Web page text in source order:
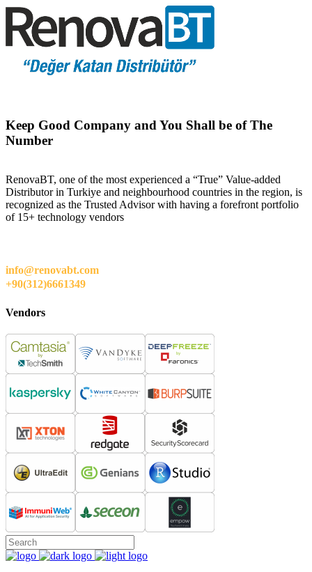
Keep Good Company and You Shall be of The
Number
RenovaBT, one of the most experienced a “True” Value-added
Distributor in Turkiye and neighbourhood countries in the region, is
recognized as the Trusted Advisor with having a forefront portfolio
of 15+ technology vendors
info@renovabt.com
+90(312)6661349
Vendors